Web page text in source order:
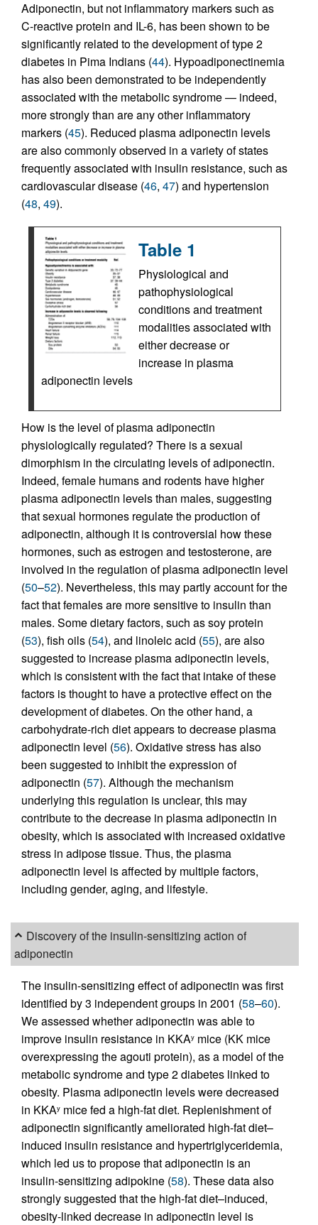
Adiponectin, but not inflammatory markers such as
C-reactive protein and IL-6, has been shown to be
significantly related to the development of type 2
diabetes in Pima Indians (44). Hypoadiponectinemia
has also been demonstrated to be independently
associated with the metabolic syndrome — indeed,
more strongly than are any other inflammatory
markers (45). Reduced plasma adiponectin levels
are also commonly observed in a variety of states
frequently associated with insulin resistance, such as
cardiovascular disease (46, 47) and hypertension
(48, 49).
Table 1
Physiological and
pathophysiological
conditions and treatment
modalities associated with
either decrease or
increase in plasma
adiponectin levels
How is the level of plasma adiponectin
physiologically regulated? There is a sexual
dimorphism in the circulating levels of adiponectin.
Indeed, female humans and rodents have higher
plasma adiponectin levels than males, suggesting
that sexual hormones regulate the production of
adiponectin, although it is controversial how these
hormones, such as estrogen and testosterone, are
involved in the regulation of plasma adiponectin level
(50–52). Nevertheless, this may partly account for the
fact that females are more sensitive to insulin than
males. Some dietary factors, such as soy protein
(53), fish oils (54), and linoleic acid (55), are also
suggested to increase plasma adiponectin levels,
which is consistent with the fact that intake of these
factors is thought to have a protective effect on the
development of diabetes. On the other hand, a
carbohydrate-rich diet appears to decrease plasma
adiponectin level (56). Oxidative stress has also
been suggested to inhibit the expression of
adiponectin (57). Although the mechanism
underlying this regulation is unclear, this may
contribute to the decrease in plasma adiponectin in
obesity, which is associated with increased oxidative
stress in adipose tissue. Thus, the plasma
adiponectin level is affected by multiple factors,
including gender, aging, and lifestyle.
Discovery of the insulin-sensitizing action of
adiponectin
The insulin-sensitizing effect of adiponectin was first
identified by 3 independent groups in 2001 (58–60).
We assessed whether adiponectin was able to
improve insulin resistance in KKAy mice (KK mice
overexpressing the agouti protein), as a model of the
metabolic syndrome and type 2 diabetes linked to
obesity. Plasma adiponectin levels were decreased
in KKAy mice fed a high-fat diet. Replenishment of
adiponectin significantly ameliorated high-fat diet–
induced insulin resistance and hypertriglyceridemia,
which led us to propose that adiponectin is an
insulin-sensitizing adipokine (58). These data also
strongly suggested that the high-fat diet–induced,
obesity-linked decrease in adiponectin level is